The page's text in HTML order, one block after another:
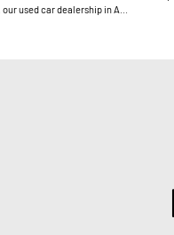
used car dealership in A...